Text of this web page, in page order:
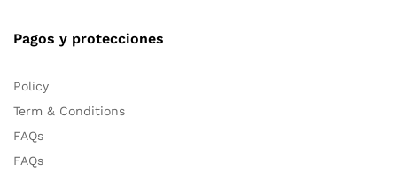
Pagos y protecciones
Policy
Term & Conditions
FAQs
FAQs